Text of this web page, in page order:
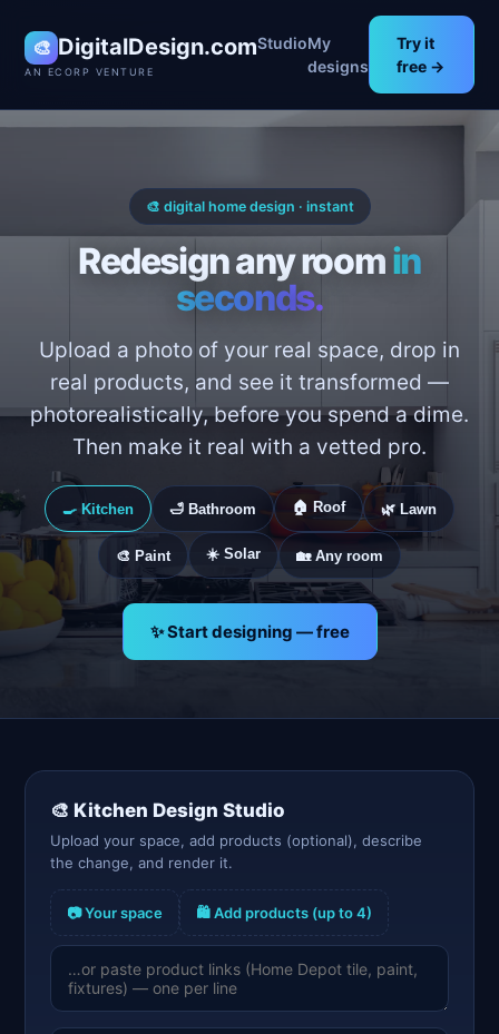
🎨 DigitalDesign.com
AN ECORP VENTURE
StudioMy
designs
Try it
free →
🎨 digital home design · instant
Redesign any roomin
seconds.
Upload a photo of your real space, drop in
real products, and see it transformed —
photorealistically, before you spend a dime.
Then make it real with a vetted pro.
🍳 Kitchen 🛁 Bathroom 🏠 Roof 🌿 Lawn
🎨 Paint ☀️ Solar 🏡 Any room
✨ Start designing — free
🎨 Kitchen Design Studio
Upload your space, add products (optional), describe
the change, and render it.
📷 Your space 🛍️ Add products (up to 4)